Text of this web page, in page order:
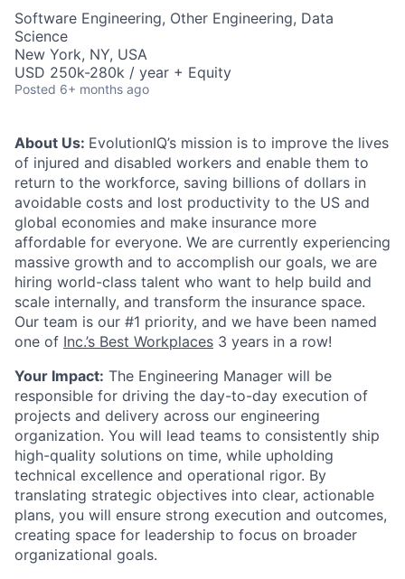
Software Engineering, Other Engineering, Data
Science
New York, NY, USA
USD 250k-280k / year + Equity
Posted 6+ months ago
About Us: EvolutionIQ’s mission is to improve the lives
of injured and disabled workers and enable them to
return to the workforce, saving billions of dollars in
avoidable costs and lost productivity to the US and
global economies and make insurance more
affordable for everyone. We are currently experiencing
massive growth and to accomplish our goals, we are
hiring world-class talent who want to help build and
scale internally, and transform the insurance space.
Our team is our #1 priority, and we have been named
one of Inc.’s Best Workplaces 3 years in a row!
Your Impact: The Engineering Manager will be
responsible for driving the day-to-day execution of
projects and delivery across our engineering
organization. You will lead teams to consistently ship
high-quality solutions on time, while upholding
technical excellence and operational rigor. By
translating strategic objectives into clear, actionable
plans, you will ensure strong execution and outcomes,
creating space for leadership to focus on broader
organizational goals.